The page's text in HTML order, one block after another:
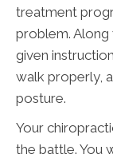
treatment
problem. Along
given
walk properly,
posture.
Your
the battle. You